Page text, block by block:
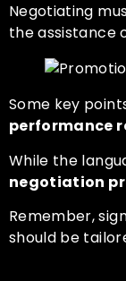
Negotiating
the assistance
Some key
performance
While the
negotiation
Remember,
should be